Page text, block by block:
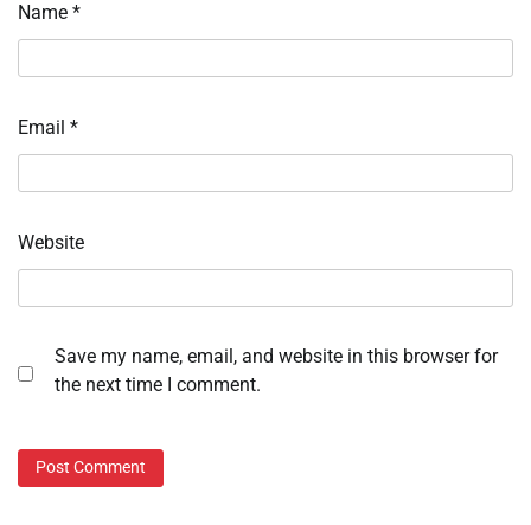
Name *
Email *
Website
Save my name, email, and website in this browser for
the next time I comment.